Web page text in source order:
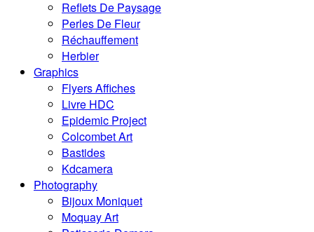
Reflets De Paysage
Perles De Fleur
Réchauffement
Herbier
Graphics
Flyers Affiches
Livre HDC
Epidemic Project
Colcombet Art
Bastides
Kdcamera
Photography
Bijoux Moniquet
Moquay Art